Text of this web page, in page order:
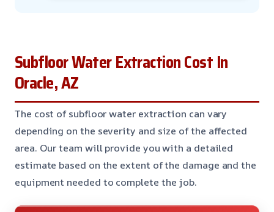
Subfloor Water Extraction Cost In
Oracle, AZ
The cost of subfloor water extraction can vary
depending on the severity and size of the affected
area. Our team will provide you with a detailed
estimate based on the extent of the damage and the
equipment needed to complete the job.